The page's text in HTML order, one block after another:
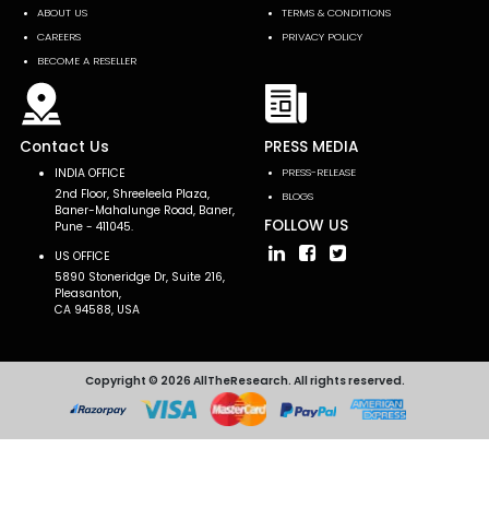
ABOUT US
CAREERS
BECOME A RESELLER
TERMS & CONDITIONS
PRIVACY POLICY
Contact Us
INDIA OFFICE
2nd Floor, Shreeleela Plaza,
Baner-Mahalunge Road, Baner,
Pune - 411045.
US OFFICE
5890 Stoneridge Dr, Suite 216,
Pleasanton,
CA 94588, USA
PRESS MEDIA
PRESS-RELEASE
BLOGS
FOLLOW US
Copyright © 2026 AllTheResearch. All rights reserved.